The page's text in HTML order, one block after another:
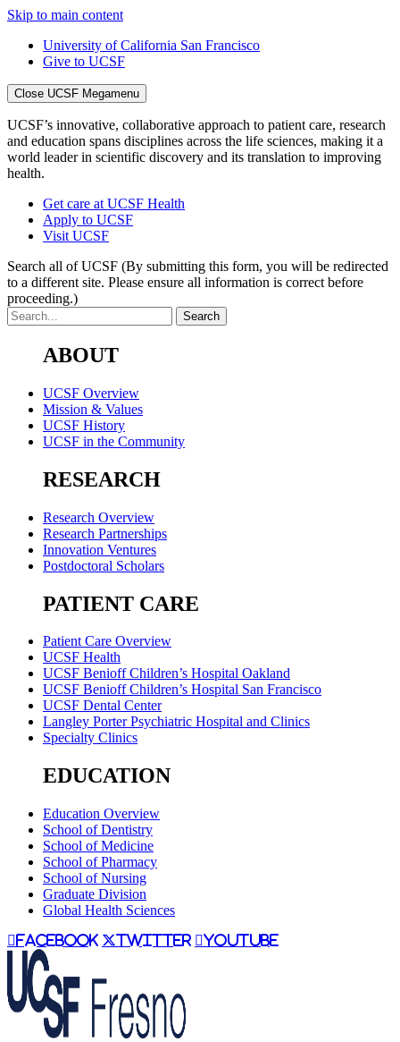
Skip to main content
University of California San Francisco
Give to UCSF
Close UCSF Megamenu
UCSF’s innovative, collaborative approach to patient care, research
and education spans disciplines across the life sciences, making it a
world leader in scientific discovery and its translation to improving
health.
Get care at UCSF Health
Apply to UCSF
Visit UCSF
Search all of UCSF (By submitting this form, you will be redirected
to a different site. Please ensure all information is correct before
proceeding.)
ABOUT
UCSF Overview
Mission & Values
UCSF History
UCSF in the Community
RESEARCH
Research Overview
Research Partnerships
Innovation Ventures
Postdoctoral Scholars
PATIENT CARE
Patient Care Overview
UCSF Health
UCSF Benioff Children’s Hospital Oakland
UCSF Benioff Children’s Hospital San Francisco
UCSF Dental Center
Langley Porter Psychiatric Hospital and Clinics
Specialty Clinics
EDUCATION
Education Overview
School of Dentistry
School of Medicine
School of Pharmacy
School of Nursing
Graduate Division
Global Health Sciences
facebook twitter youtube